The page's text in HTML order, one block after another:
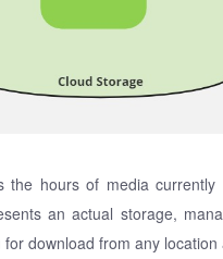
the hours of media
an actual storage,
download from any